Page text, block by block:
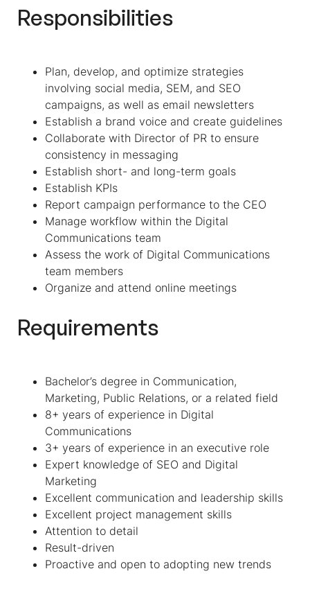
Responsibilities
Plan, develop, and optimize strategies
involving social media, SEM, and SEO
campaigns, as well as email newsletters
Establish a brand voice and create guidelines
Collaborate with Director of PR to ensure
consistency in messaging
Establish short- and long-term goals
Establish KPIs
Report campaign performance to the CEO
Manage workflow within the Digital
Communications team
Assess the work of Digital Communications
team members
Organize and attend online meetings
Requirements
Bachelor’s degree in Communication,
Marketing, Public Relations, or a related field
8+ years of experience in Digital
Communications
3+ years of experience in an executive role
Expert knowledge of SEO and Digital
Marketing
Excellent communication and leadership skills
Excellent project management skills
Attention to detail
Result-driven
Proactive and open to adopting new trends